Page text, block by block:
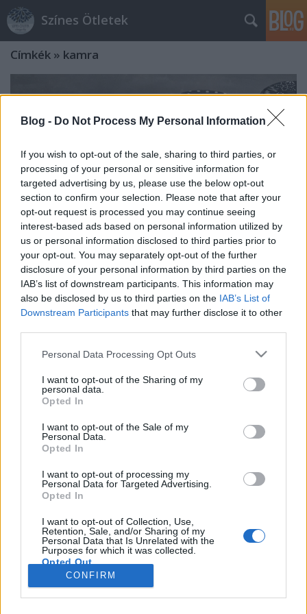
Blog - Do Not Process My Personal Information
If you wish to opt-out of the sale, sharing to third parties, or
processing of your personal or sensitive information for
targeted advertising by us, please use the below opt-out
section to confirm your selection. Please note that after your
opt-out request is processed you may continue seeing
interest-based ads based on personal information utilized by
us or personal information disclosed to third parties prior to
your opt-out. You may separately opt-out of the further
disclosure of your personal information by third parties on the
IAB’s list of downstream participants. This information may
also be disclosed by us to third parties on the IAB’s List of
Downstream Participants that may further disclose it to other
Please note that this website/app uses one or more Google
not limited to your visit or usage behaviour. You may click to
grant or deny consent to Google and its third-party tags to
use your data for below specified purposes in below Google
consent section.
Personal Data Processing Opt Outs
I want to opt-out of the Sharing of my
personal data.
Opted In
I want to opt-out of the Sale of my
Personal Data.
Opted In
I want to opt-out of processing my
Personal Data for Targeted Advertising.
Opted In
I want to opt-out of Collection, Use,
Retention, Sale, and/or Sharing of my
Personal Data that Is Unrelated with the
Purposes for which it was collected.
Opted Out
Google consents
CONFIRM
Színes Ötletek
Címkék » kamra
A nyár kedvencei: ribizliszörp és
lekvár
A meleg nyári napokon igazán nagy favorit a
háziszörp, a lekvár pedig egész évben, és bár
tengernyi receptet találhattok, mégis megosztjuk ...